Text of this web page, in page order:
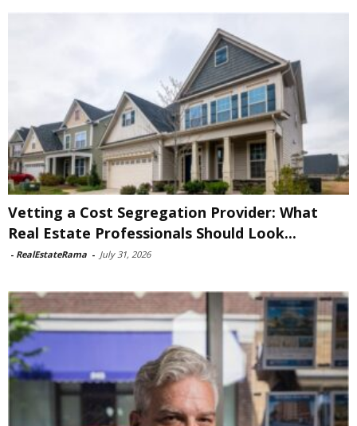
Vetting a Cost Segregation Provider: What
Real Estate Professionals Should Look...
- RealEstateRama - July 31, 2026